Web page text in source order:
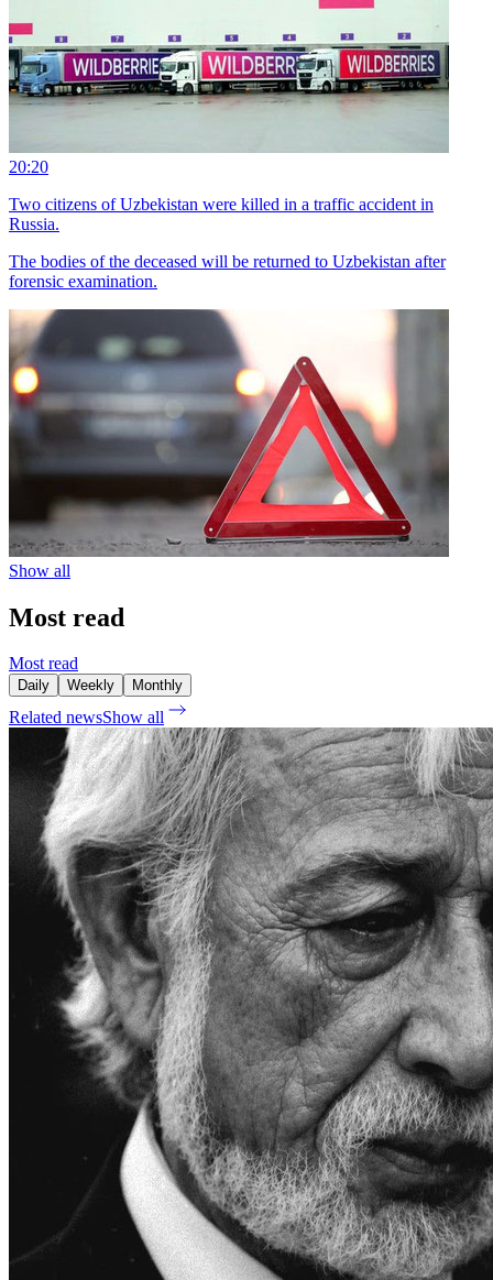
20:20
Two citizens of Uzbekistan were killed in a traffic accident in
Russia.
The bodies of the deceased will be returned to Uzbekistan after
forensic examination.
Show all
Most read
Most read
Daily Weekly Monthly
Related newsShow all